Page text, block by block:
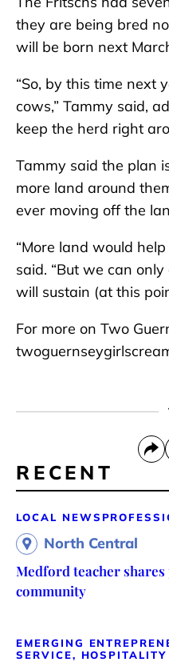
they are being bred
will be born next
“So, by this time next
cows,” Tammy said,
keep the herd right
Tammy said the plan
more land around
ever moving off the
“More land would
said. “But we can
will sustain (at this
For more on Two
RECENT
LOCAL NEWS
North Central
Medford teacher
community
EMERGING
SERVICE, HOSPITALITY